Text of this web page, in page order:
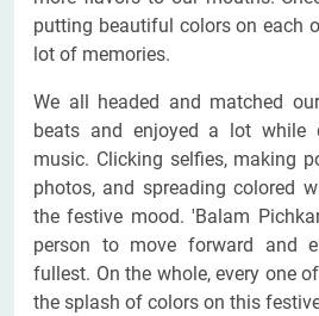
putting beautiful colors on each
lot of memories.
We all headed and matched
beats and enjoyed a lot while
music. Clicking selfies, making
photos, and spreading colored
the festive mood. 'Balam
person to move forward and
fullest. On the whole, every one
the splash of colors on this